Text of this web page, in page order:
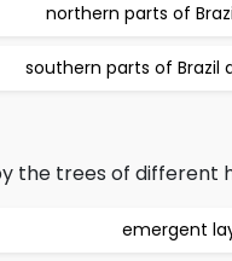
northern parts of
southern parts of Brazil
the trees of different
emergent